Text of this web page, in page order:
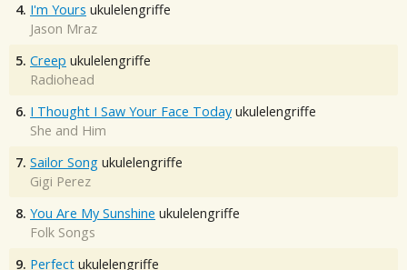
4. I'm Yours ukulelengriffe
Jason Mraz
5. Creep ukulelengriffe
Radiohead
6. I Thought I Saw Your Face Today ukulelengriffe
She and Him
7. Sailor Song ukulelengriffe
Gigi Perez
8. You Are My Sunshine ukulelengriffe
Folk Songs
9. Perfect ukulelengriffe